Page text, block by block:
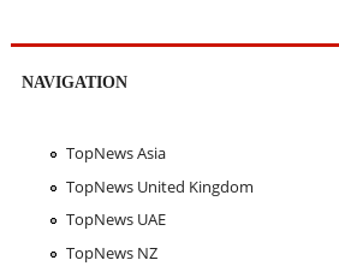
NAVIGATION
TopNews Asia
TopNews United Kingdom
TopNews UAE
TopNews NZ